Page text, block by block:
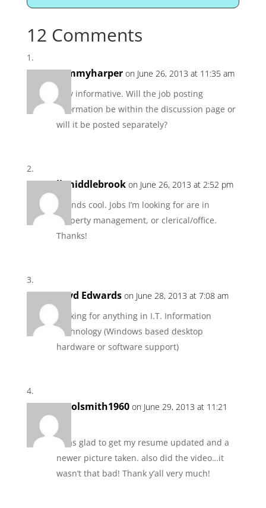
12 Comments
tommyharper on June 26, 2013 at 11:35 am
very informative. Will the job posting
information be within the discussion page or
will it be posted separately?
lkmiddlebrook on June 26, 2013 at 2:52 pm
Sounds cool. Jobs I’m looking for are in
property management, or clerical/office.
Thanks!
Loyd Edwards on June 28, 2013 at 7:08 am
Looking for anything in I.T. Information
Technology (Windows based desktop
hardware or software support)
carolsmith1960 on June 29, 2013 at 11:21
pm
I was glad to get my resume updated and a
newer picture taken. also did the video…it
wasn’t that bad! Thank y’all very much!